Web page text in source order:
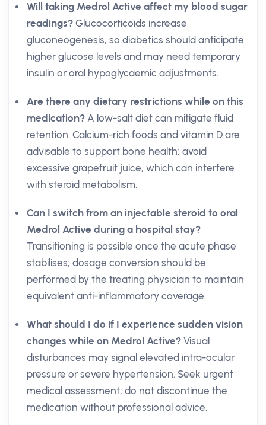
Will taking Medrol Active affect my blood sugar
readings? Glucocorticoids increase
gluconeogenesis, so diabetics should anticipate
higher glucose levels and may need temporary
insulin or oral hypoglycaemic adjustments.
Are there any dietary restrictions while on this
medication? A low-salt diet can mitigate fluid
retention. Calcium-rich foods and vitamin D are
advisable to support bone health; avoid
excessive grapefruit juice, which can interfere
with steroid metabolism.
Can I switch from an injectable steroid to oral
Medrol Active during a hospital stay?
Transitioning is possible once the acute phase
stabilises; dosage conversion should be
performed by the treating physician to maintain
equivalent anti-inflammatory coverage.
What should I do if I experience sudden vision
changes while on Medrol Active? Visual
disturbances may signal elevated intra-ocular
pressure or severe hypertension. Seek urgent
medical assessment; do not discontinue the
medication without professional advice.